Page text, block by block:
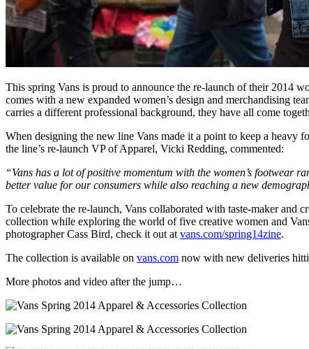
This spring Vans is proud to announce the re-launch of their 2014
comes with a new expanded women’s design and merchandising
carries a different professional background, they have all come
When designing the new line Vans made it a point to keep a heavy
the line’s re-launch VP of Apparel, Vicki Redding, commented:
“Vans has a lot of positive momentum with the women’s footwear
better value for our consumers while also reaching a new
To celebrate the re-launch, Vans collaborated with taste-maker
collection while exploring the world of five creative women and
photographer Cass Bird, check it out at vans.com/spring14zine.
The collection is available on vans.com now with new deliveries
More photos and video after the jump…